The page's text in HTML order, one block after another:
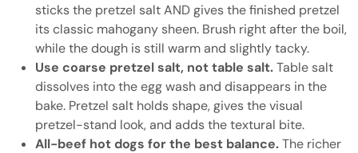
sticks the pretzel salt AND gives the finished pretzel
its classic mahogany sheen. Brush right after the boil,
while the dough is still warm and slightly tacky.
Use coarse pretzel salt, not table salt.Table salt
dissolves into the egg wash and disappears in the
bake. Pretzel salt holds shape, gives the visual
pretzel-stand look, and adds the textural bite.
All-beef hot dogs for the best balance.The richer